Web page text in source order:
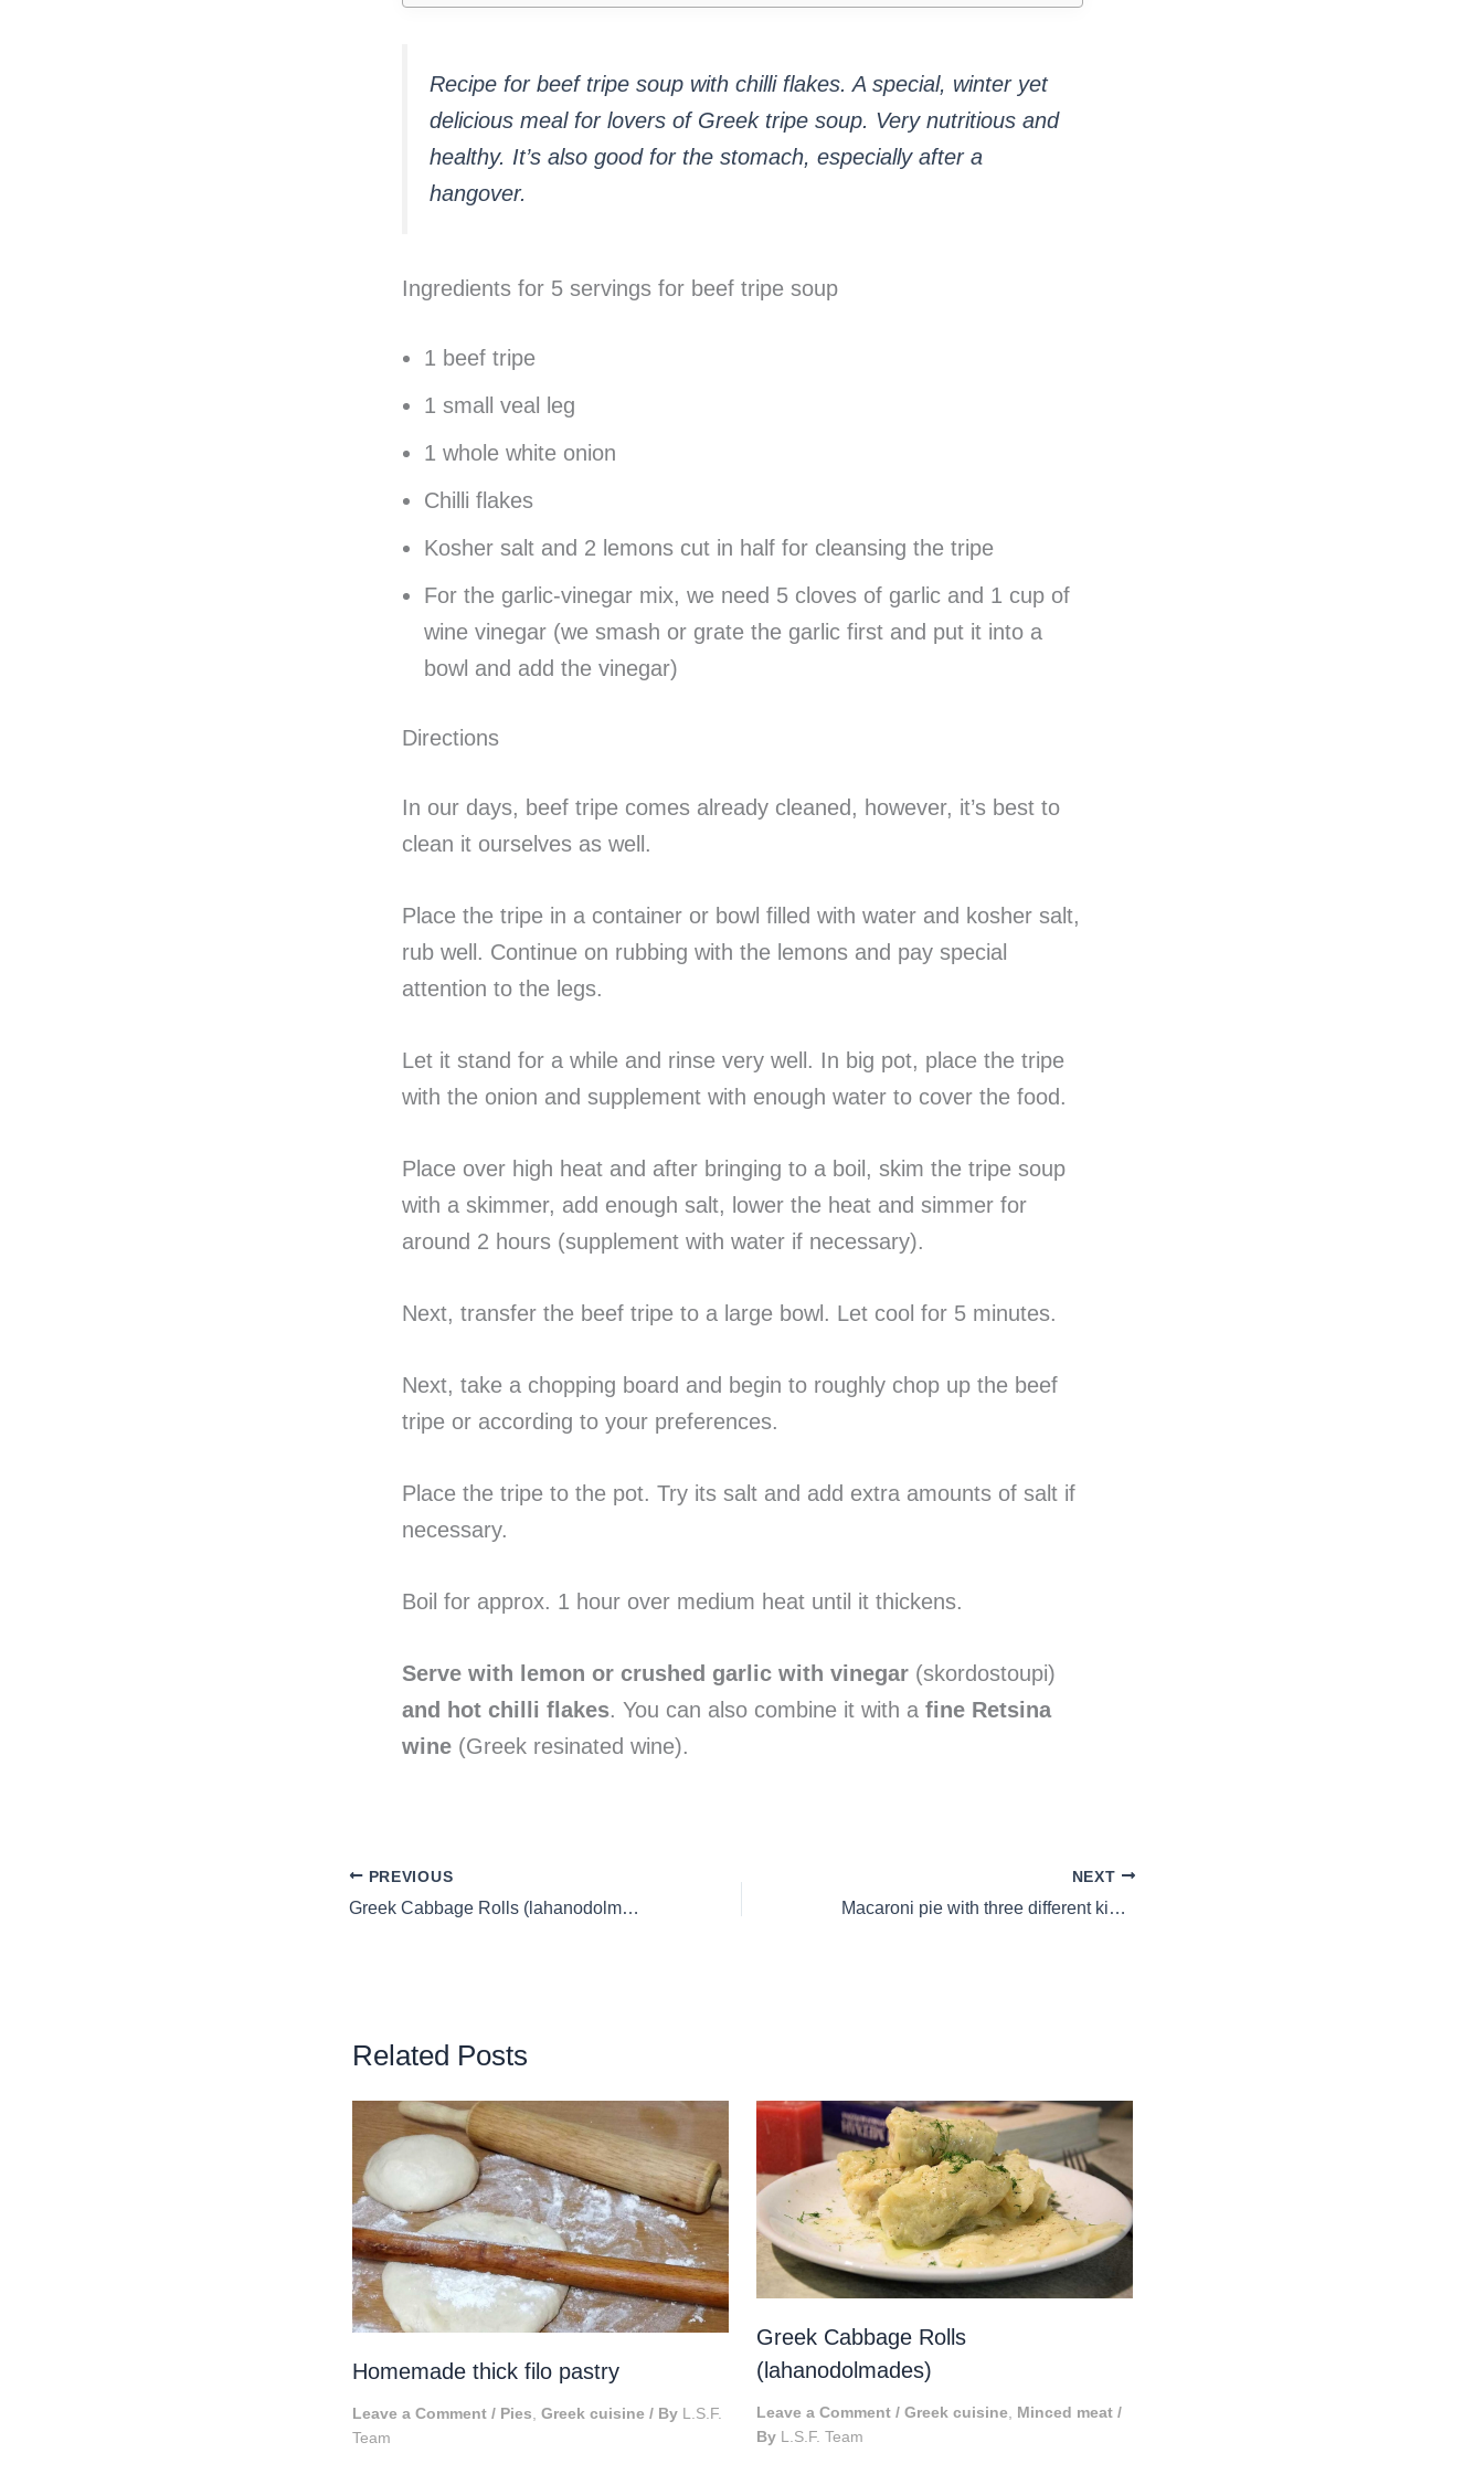
Recipe for beef tripe soup with chilli flakes. A special, winter yet
delicious meal for lovers of Greek tripe soup. Very nutritious and
healthy. It’s also good for the stomach, especially after a
hangover.
Ingredients for 5 servings for beef tripe soup
1 beef tripe
1 small veal leg
1 whole white onion
Chilli flakes
Kosher salt and 2 lemons cut in half for cleansing the tripe
For the garlic-vinegar mix, we need 5 cloves of garlic and 1 cup of
wine vinegar (we smash or grate the garlic first and put it into a
bowl and add the vinegar)
Directions
In our days, beef tripe comes already cleaned, however, it’s best to
clean it ourselves as well.
Place the tripe in a container or bowl filled with water and kosher salt,
rub well. Continue on rubbing with the lemons and pay special
attention to the legs.
Let it stand for a while and rinse very well. In big pot, place the tripe
with the onion and supplement with enough water to cover the food.
Place over high heat and after bringing to a boil, skim the tripe soup
with a skimmer, add enough salt, lower the heat and simmer for
around 2 hours (supplement with water if necessary).
Next, transfer the beef tripe to a large bowl. Let cool for 5 minutes.
Next, take a chopping board and begin to roughly chop up the beef
tripe or according to your preferences.
Place the tripe to the pot. Try its salt and add extra amounts of salt if
necessary.
Boil for approx. 1 hour over medium heat until it thickens.
Serve with lemon or crushed garlic with vinegar(skordostoupi)
and hot chilli flakes. You can also combine it with a fine Retsina
wine(Greek resinated wine).
PREVIOUS
Greek Cabbage Rolls (lahanodolmades)
NEXT
Macaroni pie with three different kinds of cheese
Related Posts
Homemade thick filo pastry
Leave a Comment / Pies Greek cuisine / By L.S.F.
Team
Greek Cabbage Rolls
(lahanodolmades)
Leave a Comment / Greek cuisine Minced meat/
By L.S.F. Team